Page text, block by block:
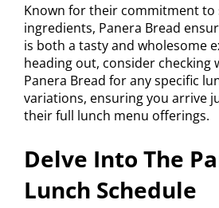
Known for their commitment to
ingredients, Panera Bread
is both a tasty and wholesome
heading out, consider checking
Panera Bread for any specific
variations, ensuring you arrive
their full lunch menu offerings.
Delve Into The
Lunch Schedule